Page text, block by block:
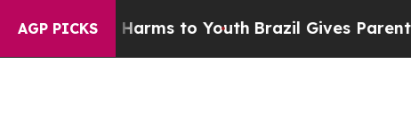
AGP PICKS
Harms to YouthBrazil Gives Parents Social